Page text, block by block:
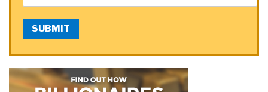
SUBMIT